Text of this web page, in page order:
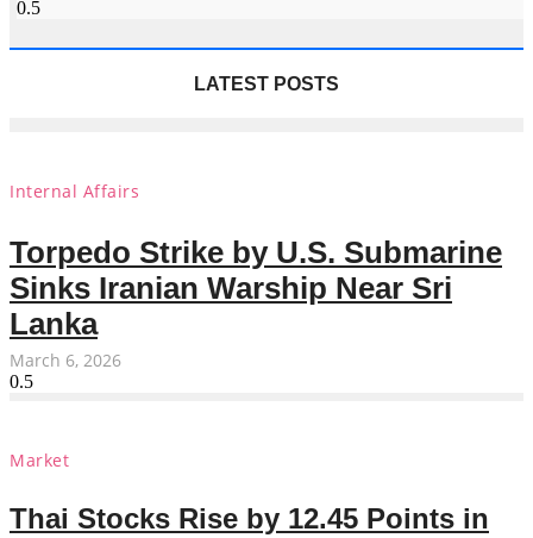
LATEST POSTS
Internal Affairs
Torpedo Strike by U.S. Submarine
Sinks Iranian Warship Near Sri
Lanka
March 6, 2026
Market
Thai Stocks Rise by 12.45 Points in